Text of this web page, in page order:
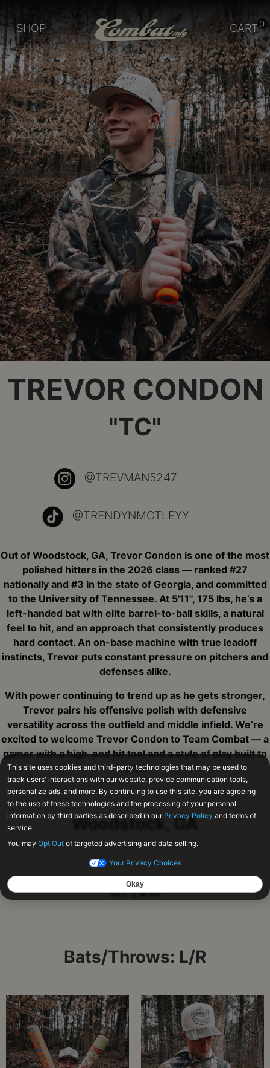
SHOP CART 0
TREVOR CONDON
"TC"
@TREVMAN5247
@TRENDYNMOTLEYY
Out of Woodstock, GA, Trevor Condon is one of the most
polished hitters in the 2026 class — ranked #27
nationally and #3 in the state of Georgia, and committed
to the University of Tennessee. At 5'11", 175 lbs, he’s a
left-handed bat with elite barrel-to-ball skills, a natural
feel to hit, and an approach that consistently produces
hard contact. An on-base machine with true leadoff
instincts, Trevor puts constant pressure on pitchers and
defenses alike.
With power continuing to trend up as he gets stronger,
Trevor pairs his offensive polish with defensive
versatility across the outfield and middle infield. We’re
excited to welcome Trevor Condon to Team Combat — a
gamer with a high-end hit tool and a style of play built to
win.
Woodstock, GA
OF/2B
Bats/Throws: L/R